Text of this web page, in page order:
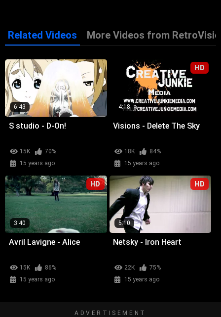
Related Videos More Videos from
6:43
S studio - D-On!
15K
70%
15 years ago
HD
4:18
Visions - Delete The Sky
18K
84%
15 years ago
HD
3:40
Avril Lavigne - Alice
15K
86%
15 years ago
HD
5:10
Netsky - Iron Heart
22K
75%
15 years ago
ADVERTISEMENT